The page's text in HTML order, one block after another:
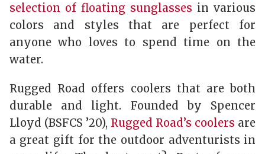
selection of floating sunglasses in various
colors and styles that are perfect for
anyone who loves to spend time on the
water.
Rugged Road offers coolers that are both
durable and light. Founded by Spencer
Lloyd (BSFCS ’20), Rugged Road’s coolers are
a great gift for the outdoor adventurists in